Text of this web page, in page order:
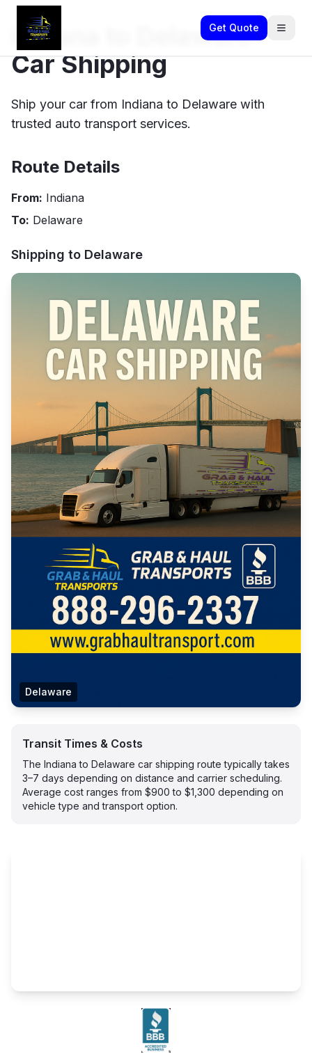
Get Quote
Indiana to Delaware
Car Shipping
Ship your car from Indiana to Delaware with
trusted auto transport services.
Route Details
From: Indiana
To: Delaware
Shipping to Delaware
Delaware
Transit Times & Costs
The Indiana to Delaware car shipping route typically takes
3–7 days depending on distance and carrier scheduling.
Average cost ranges from $900 to $1,300 depending on
vehicle type and transport option.